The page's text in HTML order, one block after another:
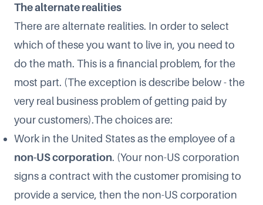
The alternate realities
There are alternate realities. In order to select
which of these you want to live in, you need to
do the math. This is a financial problem, for the
most part. (The exception is describe below - the
very real business problem of getting paid by
your customers).The choices are:
Work in the United States as the employee of a
non-US corporation. (Your non-US corporation
signs a contract with the customer promising to
provide a service, then the non-US corporation